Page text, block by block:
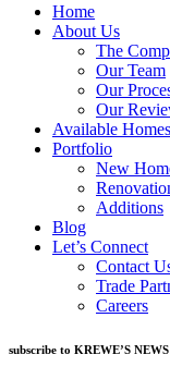
Home
About Us
The
Our Team
Our
Our
Available Homes
Portfolio
New
Additions
Blog
Let’s Connect
Contact
Trade
Careers
subscribe to KREWE’S NEWS